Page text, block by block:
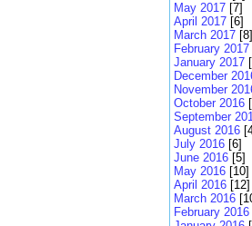
May 2017 [7]
April 2017 [6]
March 2017 [8]
February 2017
January 2017
December
November
October 2016
September
August 2016
July 2016 [6]
June 2016 [5]
May 2016 [10]
April 2016 [12]
March 2016
February 2016